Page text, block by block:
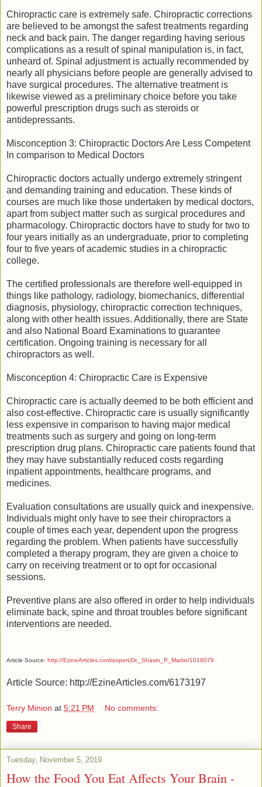
Chiropractic care is extremely safe. Chiropractic corrections
are believed to be amongst the safest treatments regarding
neck and back pain. The danger regarding having serious
complications as a result of spinal manipulation is, in fact,
unheard of. Spinal adjustment is actually recommended by
nearly all physicians before people are generally advised to
have surgical procedures. The alternative treatment is
likewise viewed as a preliminary choice before you take
powerful prescription drugs such as steroids or
antidepressants.
Misconception 3: Chiropractic Doctors Are Less Competent
In comparison to Medical Doctors
Chiropractic doctors actually undergo extremely stringent
and demanding training and education. These kinds of
courses are much like those undertaken by medical doctors,
apart from subject matter such as surgical procedures and
pharmacology. Chiropractic doctors have to study for two to
four years initially as an undergraduate, prior to completing
four to five years of academic studies in a chiropractic
college.
The certified professionals are therefore well-equipped in
things like pathology, radiology, biomechanics, differential
diagnosis, physiology, chiropractic correction techniques,
along with other health issues. Additionally, there are State
and also National Board Examinations to guarantee
certification. Ongoing training is necessary for all
chiropractors as well.
Misconception 4: Chiropractic Care is Expensive
Chiropractic care is actually deemed to be both efficient and
also cost-effective. Chiropractic care is usually significantly
less expensive in comparison to having major medical
treatments such as surgery and going on long-term
prescription drug plans. Chiropractic care patients found that
they may have substantially reduced costs regarding
inpatient appointments, healthcare programs, and
medicines.
Evaluation consultations are usually quick and inexpensive.
Individuals might only have to see their chiropractors a
couple of times each year, dependent upon the progress
regarding the problem. When patients have successfully
completed a therapy program, they are given a choice to
carry on receiving treatment or to opt for occasional
sessions.
Preventive plans are also offered in order to help individuals
eliminate back, spine and throat troubles before significant
interventions are needed.
Article Source: http://EzineArticles.com/expert/Dr._Shawn_P_Martin/1018079
Article Source: http://EzineArticles.com/6173197
Terry Minion at 5:21 PM No comments:
Share
Tuesday, November 5, 2019
How the Food You Eat Affects Your Brain -